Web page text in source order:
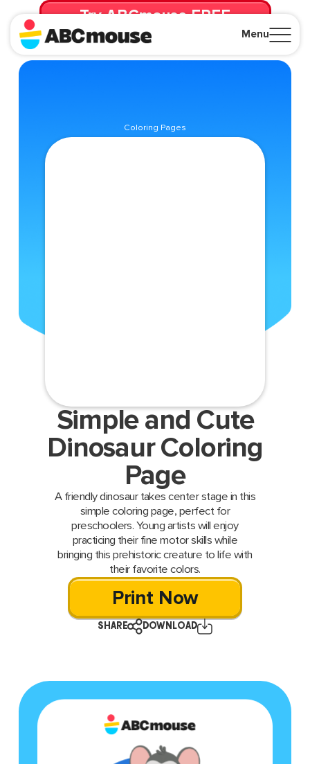
Menu
Try ABCmouse FREE
for 30 Days! Then just $14.99/mo. until canceled.
Coloring Pages
Simple and Cute
Dinosaur Coloring
Page
A friendly dinosaur takes center stage in this
simple coloring page, perfect for
preschoolers. Young artists will enjoy
practicing their fine motor skills while
bringing this prehistoric creature to life with
their favorite colors.
Print Now
SHARE DOWNLOAD